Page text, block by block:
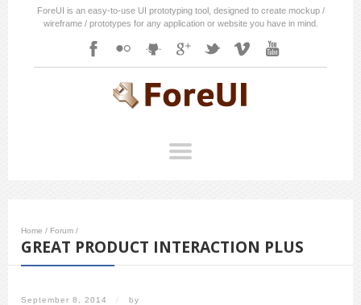
ForeUI is an easy-to-use UI prototyping tool, designed to create mockup /
wireframe / prototypes for any application or website you have in mind.
Home / Forum /
GREAT PRODUCT INTERACTION PLUS
September 8, 2014 / by